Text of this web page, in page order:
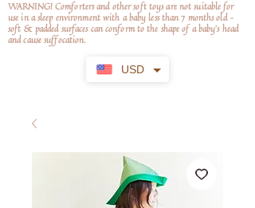
USD
WARNING! Comforters and other soft toys are not suitable for
use in a sleep environment with a baby less than 7 months old –
soft & padded surfaces can conform to the shape of a baby’s head
and cause suffocation.